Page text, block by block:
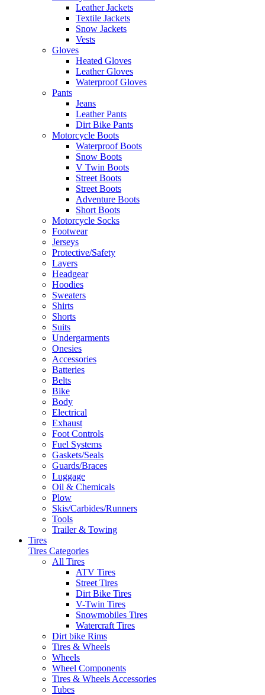
Leather Jackets
Textile Jackets
Snow Jackets
Vests
Gloves
Heated Gloves
Leather Gloves
Waterproof Gloves
Pants
Jeans
Leather Pants
Dirt Bike Pants
Motorcycle Boots
Waterproof Boots
Snow Boots
V Twin Boots
Street Boots
Street Boots
Adventure Boots
Short Boots
Motorcycle Socks
Footwear
Jerseys
Protective/Safety
Layers
Headgear
Hoodies
Sweaters
Shirts
Shorts
Suits
Undergarments
Onesies
Accessories
Batteries
Belts
Bike
Body
Electrical
Exhaust
Foot Controls
Fuel Systems
Gaskets/Seals
Guards/Braces
Luggage
Oil & Chemicals
Plow
Skis/Carbides/Runners
Tools
Trailer & Towing
Tires
Tires Categories
All Tires
ATV Tires
Street Tires
Dirt Bike Tires
V-Twin Tires
Snowmobiles Tires
Watercraft Tires
Dirt bike Rims
Tires & Wheels
Wheels
Wheel Components
Tires & Wheels Accessories
Tubes